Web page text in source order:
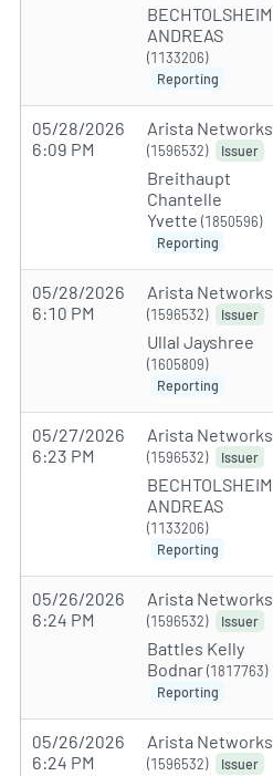
BECHTOLSHEIM
ANDREAS
(1133206)
Reporting
05/28/2026
6:09 PM
Arista Networks
(1596532) Issuer
Breithaupt
Chantelle
Yvette (1850596)
Reporting
05/28/2026
6:10 PM
Arista Networks
(1596532) Issuer
Ullal Jayshree
(1605809)
Reporting
05/27/2026
6:23 PM
Arista Networks
(1596532) Issuer
BECHTOLSHEIM
ANDREAS
(1133206)
Reporting
05/26/2026
6:24 PM
Arista Networks
(1596532) Issuer
Battles Kelly
Bodnar(1817763)
Reporting
05/26/2026
6:24 PM
Arista Networks
(1596532) Issuer